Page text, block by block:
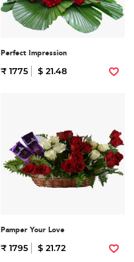
Perfect Impression
₹ 1775 $ 21.48
Pamper Your Love
₹ 1795 $ 21.72